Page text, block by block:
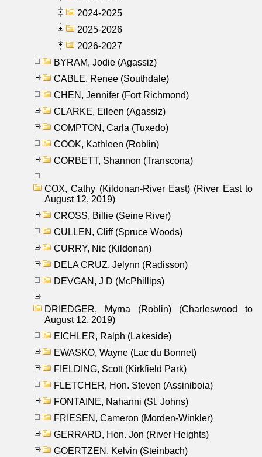
2024-2025
2025-2026
2026-2027
BYRAM, Jodie (Agassiz)
CABLE, Renee (Southdale)
CHEN, Jennifer (Fort Richmond)
CLARKE, Eileen (Agassiz)
COMPTON, Carla (Tuxedo)
COOK, Kathleen (Roblin)
CORBETT, Shannon (Transcona)
COX, Cathy (Kildonan-River East) (River East to
August 12, 2019)
CROSS, Billie (Seine River)
CULLEN, Cliff (Spruce Woods)
CURRY, Nic (Kildonan)
DELA CRUZ, Jelynn (Radisson)
DEVGAN, J D (McPhillips)
DRIEDGER, Myrna (Roblin) (Charleswood to
August 12, 2019)
EICHLER, Ralph (Lakeside)
EWASKO, Wayne (Lac du Bonnet)
FIELDING, Scott (Kirkfield Park)
FLETCHER, Hon. Steven (Assiniboia)
FONTAINE, Nahanni (St. Johns)
FRIESEN, Cameron (Morden-Winkler)
GERRARD, Hon. Jon (River Heights)
GOERTZEN, Kelvin (Steinbach)